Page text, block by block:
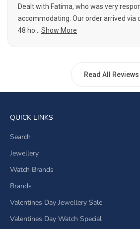
Dealt with Fatima, who was very
accommodating. Our order arrived via
48 ho... Show More
Read All Reviews
QUICK LINKS
Search
Jewellery
Watch Brands
Brands
Valentines Day Jewellery Sale
Valentines Day Watch Special